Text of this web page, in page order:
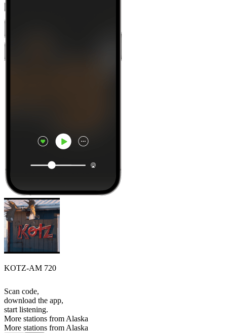
KOTZ-AM 720
Scan code,
download the app,
start listening.
More stations from Alaska
More stations from Alaska